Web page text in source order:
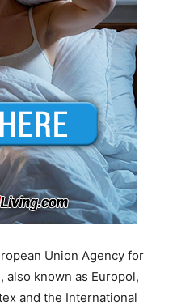
Union Agency for
also known as Europol,
and the International